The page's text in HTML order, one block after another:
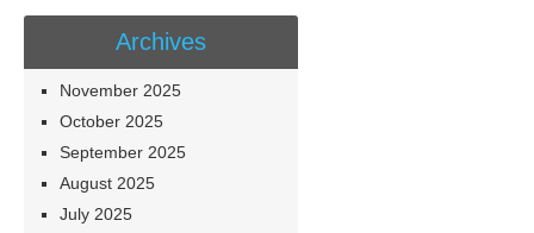
Archives
November 2025
October 2025
September 2025
August 2025
July 2025